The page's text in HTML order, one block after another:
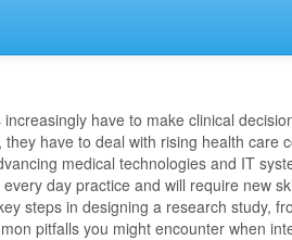
have to make clinical
have to deal with rising health care
medical technologies and IT
day practice and will require new
steps in designing a research study,
pitfalls you might encounter when